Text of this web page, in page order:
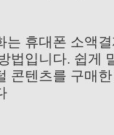
는 휴대폰 소액
법입니다. 쉽게
콘텐츠를 구매